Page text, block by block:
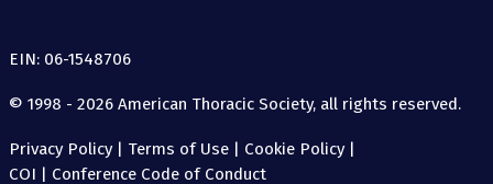
EIN: 06-1548706
© 1998 - 2026 American Thoracic Society, all rights reserved.
Privacy Policy| Terms of Use | Cookie Policy|
COI | Conference Code of Conduct